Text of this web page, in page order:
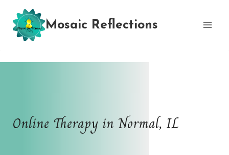
content
Mosaic Reflections
Online Therapy in Normal, IL